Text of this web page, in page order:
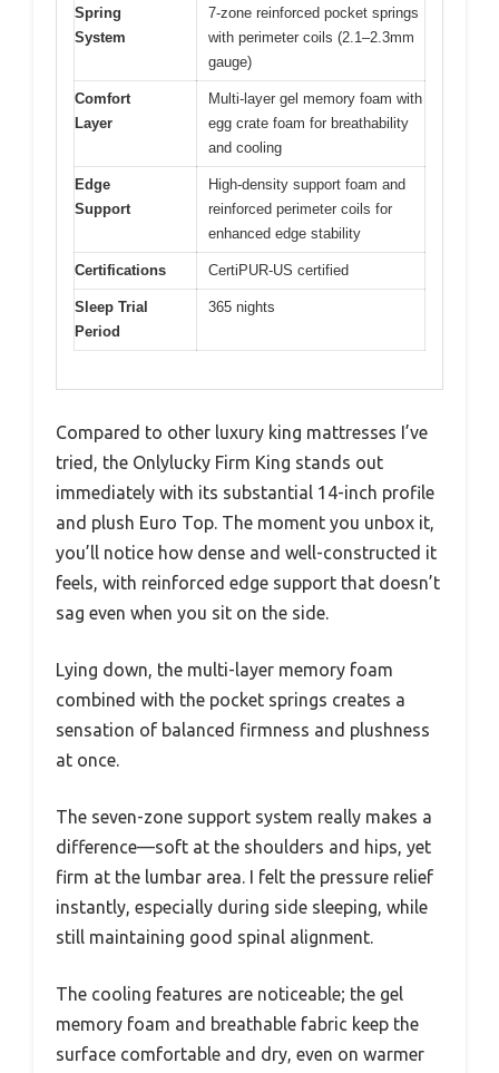
Spring
System
7-zone reinforced pocket springs
with perimeter coils (2.1–2.3mm
gauge)
Comfort
Layer
Multi-layer gel memory foam with
egg crate foam for breathability
and cooling
Edge
Support
High-density support foam and
reinforced perimeter coils for
enhanced edge stability
Certifications CertiPUR-US certified
Sleep Trial
Period
365 nights
Compared to other luxury king mattresses I’ve
tried, the Onlylucky Firm King stands out
immediately with its substantial 14-inch profile
and plush Euro Top. The moment you unbox it,
you’ll notice how dense and well-constructed it
feels, with reinforced edge support that doesn’t
sag even when you sit on the side.
Lying down, the multi-layer memory foam
combined with the pocket springs creates a
sensation of balanced firmness and plushness
at once.
The seven-zone support system really makes a
difference—soft at the shoulders and hips, yet
firm at the lumbar area. I felt the pressure relief
instantly, especially during side sleeping, while
still maintaining good spinal alignment.
The cooling features are noticeable; the gel
memory foam and breathable fabric keep the
surface comfortable and dry, even on warmer